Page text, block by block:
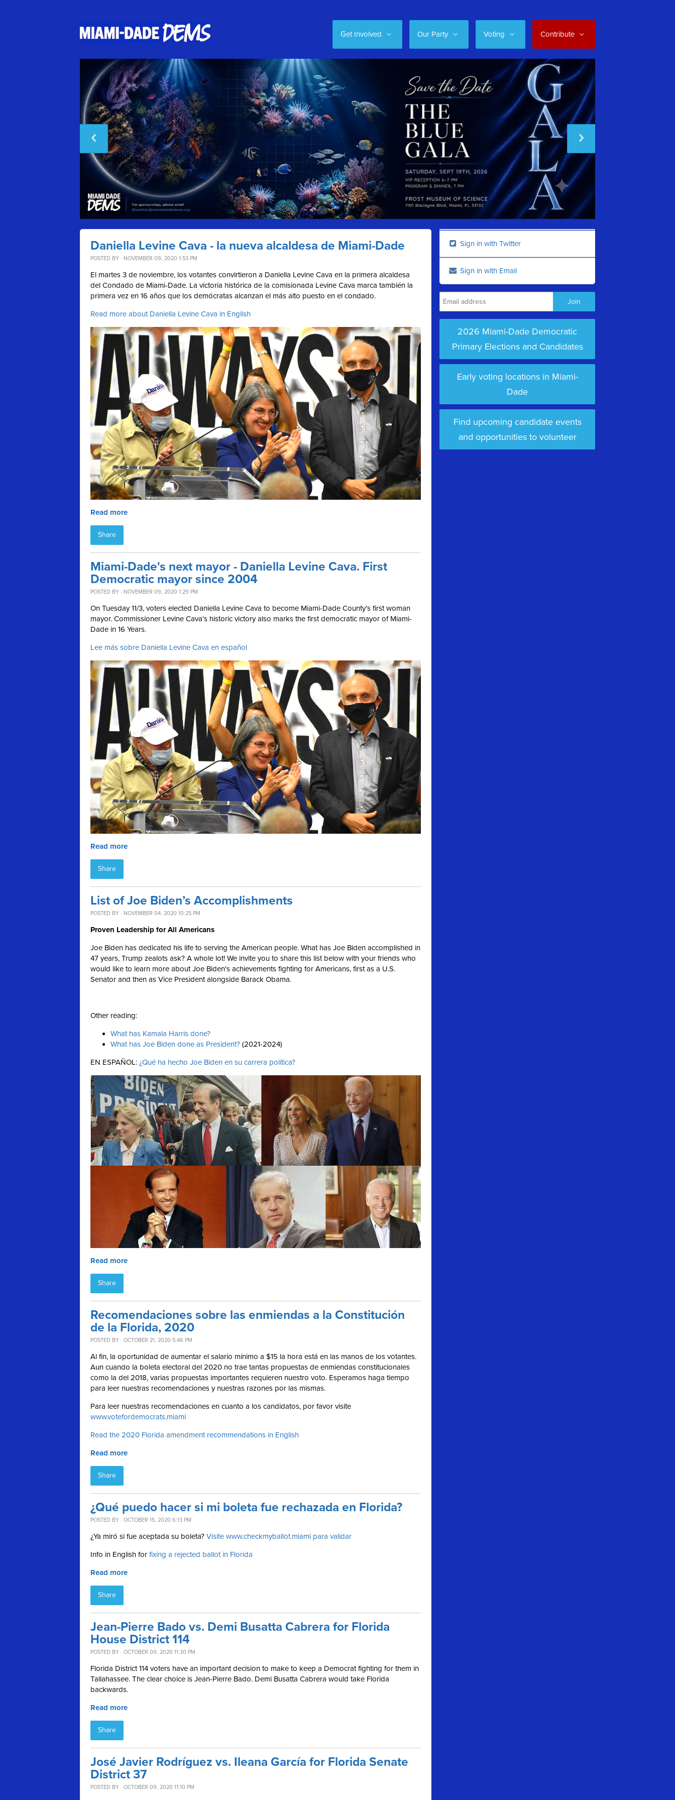
Get Involved Our Party Voting Contribute
Daniella Levine Cava - la nueva alcaldesa de Miami-Dade
POSTED BY · NOVEMBER 09, 2020 1:53 PM
El martes 3 de noviembre, los votantes convirtieron a Daniella Levine Cava en la primera alcaldesa
del Condado de Miami-Dade. La victoria histórica de la comisionada Levine Cava marca también la
primera vez en 16 años que los demócratas alcanzan el más alto puesto en el condado.
Read more about Daniella Levine Cava in English
Read more
Share
Miami-Dade's next mayor - Daniella Levine Cava. First
Democratic mayor since 2004
POSTED BY · NOVEMBER 09, 2020 1:29 PM
On Tuesday 11/3, voters elected Daniella Levine Cava to become Miami-Dade County’s first woman
mayor. Commissioner Levine Cava’s historic victory also marks the first democratic mayor of Miami-
Dade in 16 Years.
Lee más sobre Daniella Levine Cava en español
Read more
Share
List of Joe Biden’s Accomplishments
POSTED BY · NOVEMBER 04, 2020 10:25 PM
Proven Leadership for All Americans
Joe Biden has dedicated his life to serving the American people. What has Joe Biden accomplished in
47 years, Trump zealots ask? A whole lot! We invite you to share this list below with your friends who
would like to learn more about Joe Biden's achievements fighting for Americans, first as a U.S.
Senator and then as Vice President alongside Barack Obama.
Other reading:
What has Kamala Harris done?
What has Joe Biden done as President? (2021-2024)
EN ESPAÑOL: ¿Qué ha hecho Joe Biden en su carrera política?
Read more
Share
Recomendaciones sobre las enmiendas a la Constitución
de la Florida, 2020
POSTED BY · OCTOBER 21, 2020 5:46 PM
Al fin, la oportunidad de aumentar el salario mínimo a $15 la hora está en las manos de los votantes.
Aun cuando la boleta electoral del 2020 no trae tantas propuestas de enmiendas constitucionales
como la del 2018, varias propuestas importantes requieren nuestro voto. Esperamos haga tiempo
para leer nuestras recomendaciones y nuestras razones por las mismas.
Para leer nuestras recomendaciones en cuanto a los candidatos, por favor visite
www.votefordemocrats.miami
Read the 2020 Florida amendment recommendations in English
Read more
Share
¿Qué puedo hacer si mi boleta fue rechazada en Florida?
POSTED BY · OCTOBER 15, 2020 6:13 PM
¿Ya miró si fue aceptada su boleta? Visite www.checkmyballot.miami para validar
Info in English for fixing a rejected ballot in Florida
Read more
Share
Jean-Pierre Bado vs. Demi Busatta Cabrera for Florida
House District 114
POSTED BY · OCTOBER 09, 2020 11:30 PM
Florida District 114 voters have an important decision to make to keep a Democrat fighting for them in
Tallahassee. The clear choice is Jean-Pierre Bado. Demi Busatta Cabrera would take Florida
backwards.
Read more
Share
José Javier Rodríguez vs. Ileana García for Florida Senate
District 37
POSTED BY · OCTOBER 09, 2020 11:10 PM
Sign in with Twitter
Sign in with Email
2026 Miami-Dade Democratic
Primary Elections and Candidates
Early voting locations in Miami-
Dade
Find upcoming candidate events
and opportunities to volunteer